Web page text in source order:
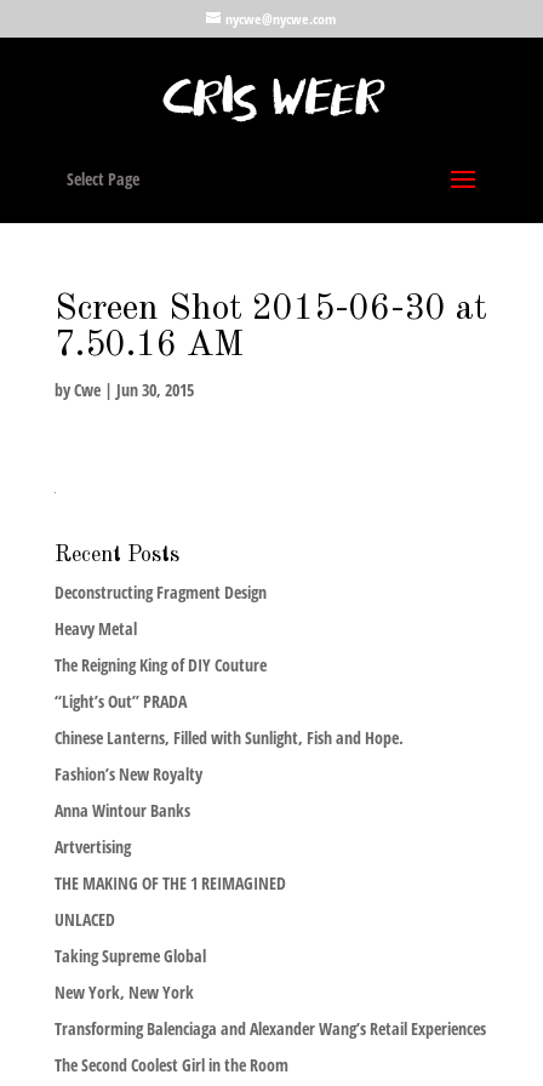
nycwe@nycwe.com
Select Page
Screen Shot 2015-06-30 at
7.50.16 AM
byCwe| Jun 30, 2015
Recent Posts
Deconstructing Fragment Design
Heavy Metal
The Reigning King of DIY Couture
“Light’s Out” PRADA
Chinese Lanterns, Filled with Sunlight, Fish and Hope.
Fashion’s New Royalty
Anna Wintour Banks
Artvertising
THE MAKING OF THE 1 REIMAGINED
UNLACED
Taking Supreme Global
New York, New York
Transforming Balenciaga and Alexander Wang’s Retail Experiences
The Second Coolest Girl in the Room